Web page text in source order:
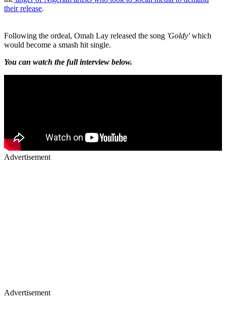
their release.
Following the ordeal, Omah Lay released the song 'Goldy'which
would become a smash hit single.
You can watch the full interview below.
Advertisement
Advertisement